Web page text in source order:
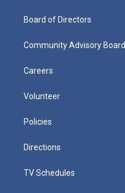
Board of Directors
Community Advisory Board
Careers
Volunteer
Policies
Directions
TV Schedules